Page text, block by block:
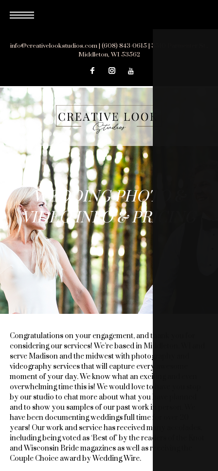
info@creativelookstudios.com | (608) 843-0615 | 3510 Parmenter St.,
Middleton, WI 53562
WEDDING
PHOTO
&
VIDEO
INFO
WEDDING PHOTO &
VIDEO INFO & PRICING
Congratulations on your engagement, and thank you for
considering our services! We’re based in Middleton, WI and
serve Madison and the midwest with photography and
videography services that will capture every awesome
moment of your day. We know what an exciting and even
overwhelming time this is! We would love to have you stop
by our studio to chat more about what you have planned
and to show you samples of our past work in person. We
have been documenting weddings full time for over 20
years! Our work and service has received many accolades,
including being voted as ‘Best of’ by the readers of the Knot
and Wisconsin Bride magazines as well as receiving the
Couple Choice award by Wedding Wire.